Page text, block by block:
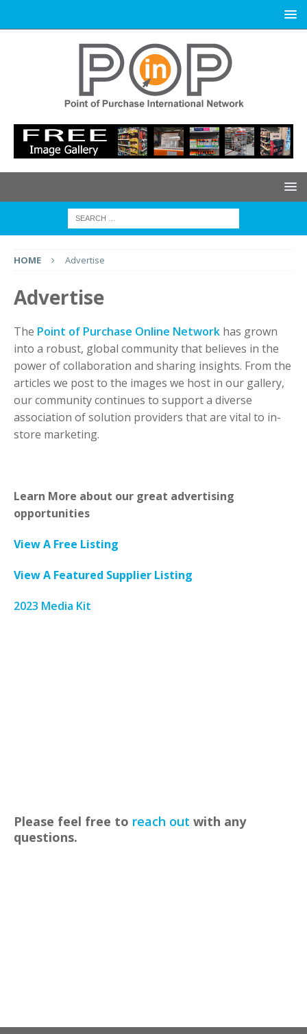
HOME Advertise
Advertise
The Point of Purchase Online Network has grown
into a robust, global community that believes in the
power of collaboration and sharing insights. From the
articles we post to the images we host in our gallery,
our community continues to support a diverse
association of solution providers that are vital to in-
store marketing.
Learn More about our great advertising
opportunities
View A Free Listing
View A Featured Supplier Listing
2023 Media Kit
Please feel free to reach out with any
questions.